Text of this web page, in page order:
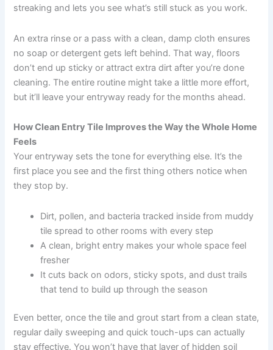
streaking and lets you see what’s still stuck as you work.
An extra rinse or a pass with a clean, damp cloth ensures
no soap or detergent gets left behind. That way, floors
don’t end up sticky or attract extra dirt after you’re done
cleaning. The entire routine might take a little more effort,
but it’ll leave your entryway ready for the months ahead.
How Clean Entry Tile Improves the Way the Whole Home
Feels
Your entryway sets the tone for everything else. It’s the
first place you see and the first thing others notice when
they stop by.
Dirt, pollen, and bacteria tracked inside from muddy
tile spread to other rooms with every step
A clean, bright entry makes your whole space feel
fresher
It cuts back on odors, sticky spots, and dust trails
that tend to build up through the season
Even better, once the tile and grout start from a clean state,
regular daily sweeping and quick touch-ups can actually
stay effective. You won’t have that layer of hidden soil